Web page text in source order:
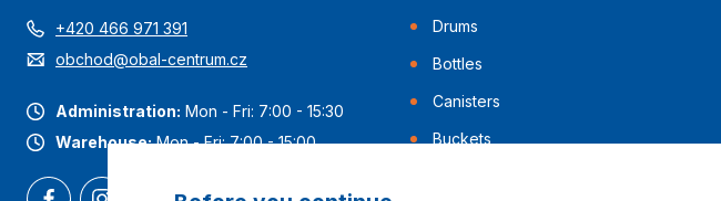
+420 466 971 391
obchod@obal-centrum.cz
Administration: Mon - Fri: 7:00 - 15:30
Warehouse:Mon - Fri: 7:00 - 15:00
Drums
Bottles
Canisters
Buckets